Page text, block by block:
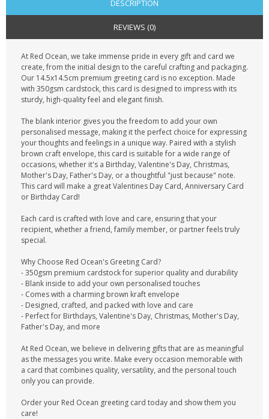
DESCRIPTION
REVIEWS (0)
At Red Ocean, we take immense pride in every gift and card we
create, from the initial design to the careful crafting and packaging.
Our 14.5x14.5cm premium greeting card is no exception. Made
with 350gsm cardstock, this card is designed to impress with its
sturdy, high-quality feel and elegant finish.
The blank interior gives you the freedom to add your own
personalised message, making it the perfect choice for expressing
your thoughts and feelings in a unique way. Paired with a stylish
brown craft envelope, this card is suitable for a wide range of
occasions, whether it's a Birthday, Valentine's Day, Christmas,
Mother's Day, Father's Day, or a thoughtful "just because" note.
This card will make a great Valentines Day Card, Anniversary Card
or Birthday Card!
Each card is crafted with love and care, ensuring that your
recipient, whether a friend, family member, or partner feels truly
special.
Why Choose Red Ocean's Greeting Card?
- 350gsm premium cardstock for superior quality and durability
- Blank inside to add your own personalised touches
- Comes with a charming brown kraft envelope
- Designed, crafted, and packed with love and care
- Perfect for Birthdays, Valentine's Day, Christmas, Mother's Day,
Father's Day, and more
At Red Ocean, we believe in delivering gifts that are as meaningful
as the messages you write. Make every occasion memorable with
a card that combines quality, versatility, and the personal touch
only you can provide.
Order your Red Ocean greeting card today and show them you
care!